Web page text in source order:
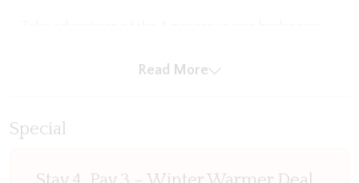
with its own ensuite. Relax and enjoy the comfort
the evening in the covered outdoor entertainment
Read More
Special